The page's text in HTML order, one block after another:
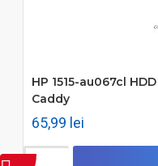
HP 1515-au067cl HDD
Caddy
65,99 lei